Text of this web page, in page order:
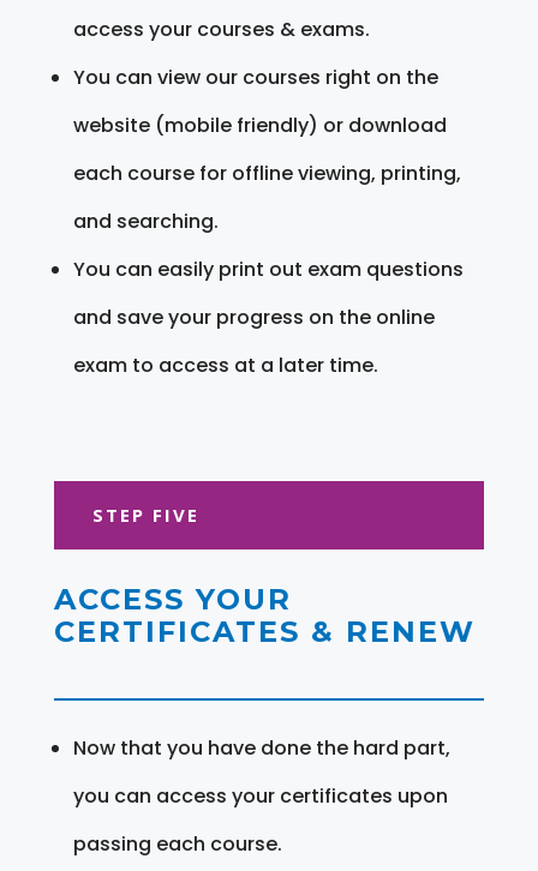
access your courses & exams.
You can view our courses right on the
website (mobile friendly) or download
each course for offline viewing, printing,
and searching.
You can easily print out exam questions
and save your progress on the online
exam to access at a later time.
STEP FIVE
ACCESS YOUR
CERTIFICATES & RENEW
Now that you have done the hard part,
you can access your certificates upon
passing each course.